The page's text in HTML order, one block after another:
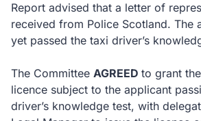
Report advised that a letter of
received from Police Scotland. The
yet passed the taxi driver’s
The Committee AGREED to grant
licence subject to the applicant
driver’s knowledge test, with